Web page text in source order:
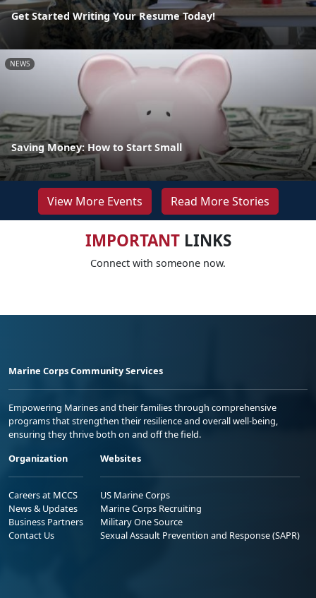
Get Started Writing Your Resume Today!
NEWS
Saving Money: How to Start Small
View More Events Read More Stories
IMPORTANTLINKS
Connect with someone now.
Marine Corps Community Services
Empowering Marines and their families through comprehensive
programs that strengthen their resilience and overall well-being,
ensuring they thrive both on and off the field.
Organization
Careers at MCCS
News & Updates
Business Partners
Contact Us
Websites
US Marine Corps
Marine Corps Recruiting
Military One Source
Sexual Assault Prevention and Response (SAPR)